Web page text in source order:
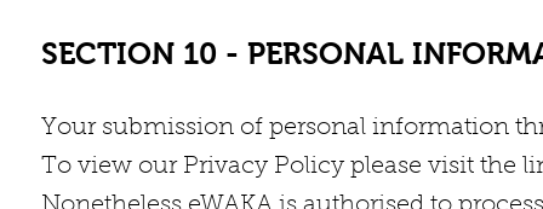
SECTION 10 - PERSONAL
Your submission of personal information
To view our Privacy Policy please visit the